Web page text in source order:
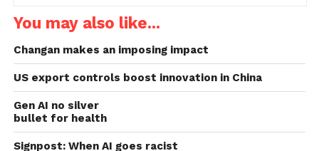
You may also like...
Changan makes an imposing impact
US export controls boost innovation in China
Gen AI no silver
bullet for health
Signpost: When AI goes racist